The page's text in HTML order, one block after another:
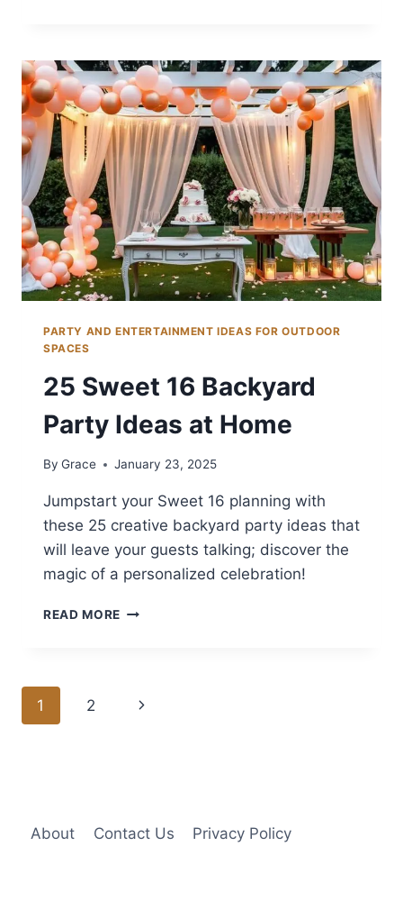
IDEAS
FOR
SPOOKY
FUN
PARTY AND ENTERTAINMENT IDEAS FOR OUTDOOR
SPACES
25 Sweet 16 Backyard
Party Ideas at Home
By Grace January 23, 2025
Jumpstart your Sweet 16 planning with
these 25 creative backyard party ideas that
will leave your guests talking; discover the
magic of a personalized celebration!
READ MORE 25
IDEAS
Page
1 2
Next
About Contact Us Privacy Policy